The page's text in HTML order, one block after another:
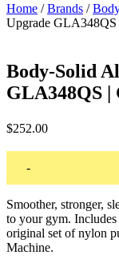
Home /Brands /
Upgrade
Body-Solid
GLA348QS |
$252.00
-
Smoother, stronger,
to your gym.
original set of nylon
Machine.